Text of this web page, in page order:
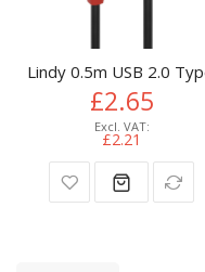
Lindy 0.5m USB 2.0
£2.65
£2.21